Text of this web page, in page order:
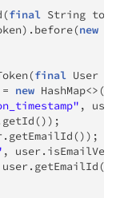
(final String token
) . before(new
(final User
= new HashMap<>(
, user
getId() ) ;
. getEmailId() ) ;
, user.
user. getEmailId(